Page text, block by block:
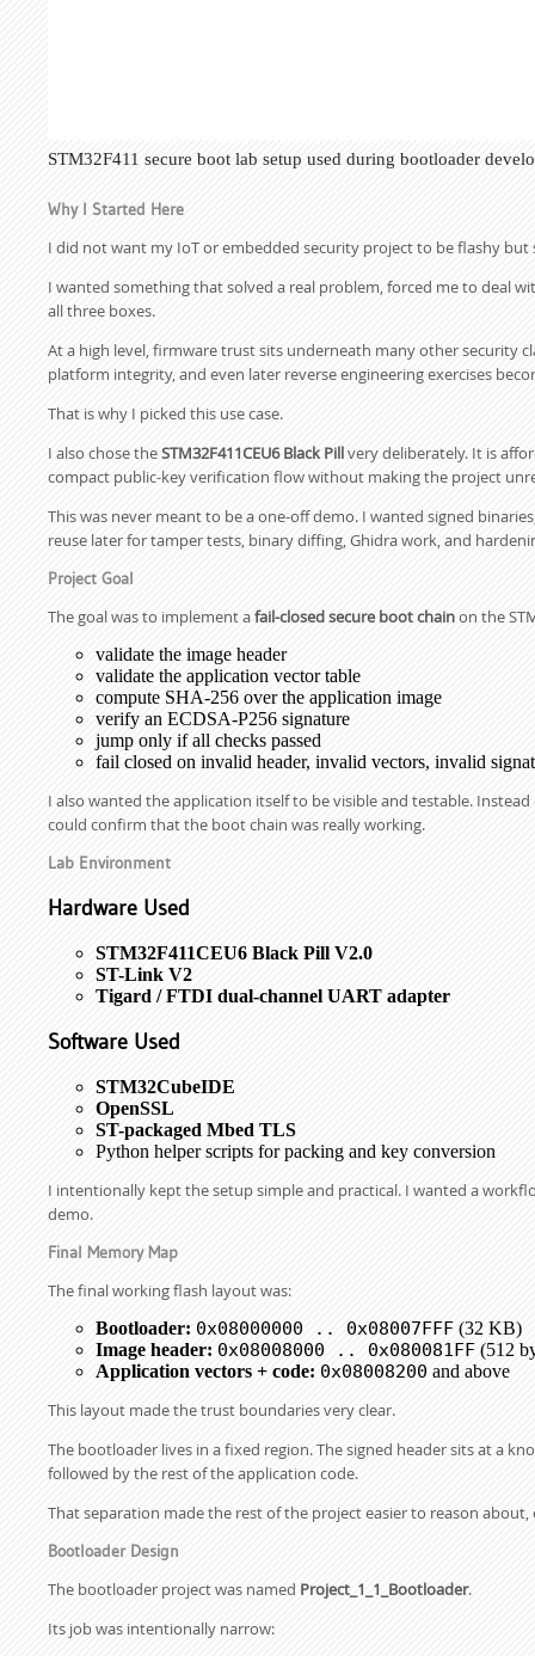
STM32F411 secure boot lab setup used during bootloader
Why I Started Here
I did not want my IoT or embedded security project to be flashy but
I wanted something that solved a real problem, forced me to deal
all three boxes.
At a high level, firmware trust sits underneath many other security
platform integrity, and even later reverse engineering exercises
That is why I picked this use case.
I also chose theSTM32F411CEU6 Black Pillvery deliberately. It is
compact public-key verification flow without making the project
This was never meant to be a one-off demo. I wanted signed
reuse later for tamper tests, binary diffing, Ghidra work, and
Project Goal
The goal was to implement afail-closed secure boot chainon the
validate the image header
validate the application vector table
compute SHA-256 over the application image
verify an ECDSA-P256 signature
jump only if all checks passed
fail closed on invalid header, invalid vectors, invalid
I also wanted the application itself to be visible and testable.
could confirm that the boot chain was really working.
Lab Environment
Hardware Used
STM32F411CEU6 Black Pill V2.0
ST-Link V2
Tigard / FTDI dual-channel UART adapter
Software Used
STM32CubeIDE
OpenSSL
ST-packaged Mbed TLS
Python helper scripts for packing and key conversion
I intentionally kept the setup simple and practical. I wanted a
demo.
Final Memory Map
The final working flash layout was:
Bootloader: 0x08000000 .. 0x08007FFF (32 KB)
Image header: 0x08008000 .. 0x080081FF (512
Application vectors + code: 0x08008200 and above
This layout made the trust boundaries very clear.
The bootloader lives in a fixed region. The signed header sits at a
followed by the rest of the application code.
That separation made the rest of the project easier to reason
Bootloader Design
The bootloader project was named Project_1_1_Bootloader.
Its job was intentionally narrow: